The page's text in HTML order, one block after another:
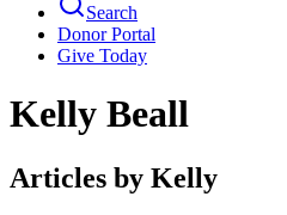
Search
Donor Portal
Give Today
Kelly Beall
Articles by Kelly